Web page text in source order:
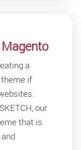
a
if
our
that is